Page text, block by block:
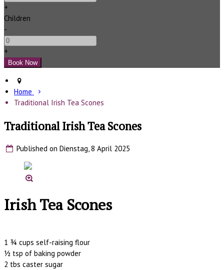
+
Children
-
+
Home
Traditional Irish Tea Scones
Traditional Irish Tea Scones
Published on Dienstag, 8 April 2025
Irish Tea Scones
1 ¾ cups self-raising flour
½ tsp of baking powder
2 tbs caster sugar